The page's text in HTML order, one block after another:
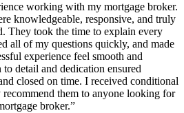
working with my mortgage broker.
knowledgeable, responsive, and truly
They took the time to explain every
all of my questions quickly, and made
experience feel smooth and
detail and dedication ensured
closed on time. I received conditional
them to anyone looking for
broker.”